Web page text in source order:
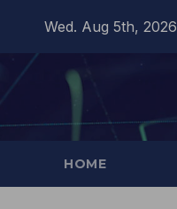
Wed. Aug 5th, 2026
HOME